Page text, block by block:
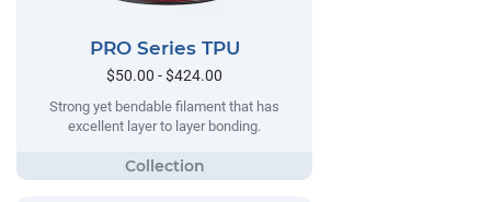
PRO Series TPU
$50.00 - $424.00
Strong yet bendable filament that has
excellent layer to layer bonding.